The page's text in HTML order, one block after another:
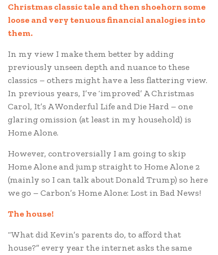
Christmas classic tale and then shoehorn some
loose and very tenuous financial analogies into
them.
In my view I make them better by adding
previously unseen depth and nuance to these
classics – others might have a less flattering view.
In previous years, I’ve ‘improved’ A Christmas
Carol, It’s A Wonderful Life and Die Hard – one
glaring omission (at least in my household) is
Home Alone.
However, controversially I am going to skip
Home Alone and jump straight to Home Alone 2
(mainly so I can talk about Donald Trump) so here
we go – Carbon’s Home Alone: Lost in Bad News!
The house!
“What did Kevin’s parents do, to afford that
house?” every year the internet asks the same